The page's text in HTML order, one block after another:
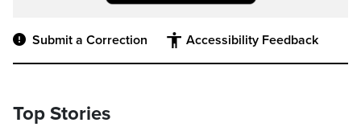
Submit a Correction Accessibility Feedback
Top Stories